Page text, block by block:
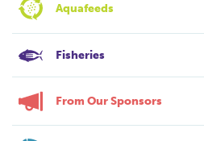
Aquafeeds
Fisheries
From Our Sponsors